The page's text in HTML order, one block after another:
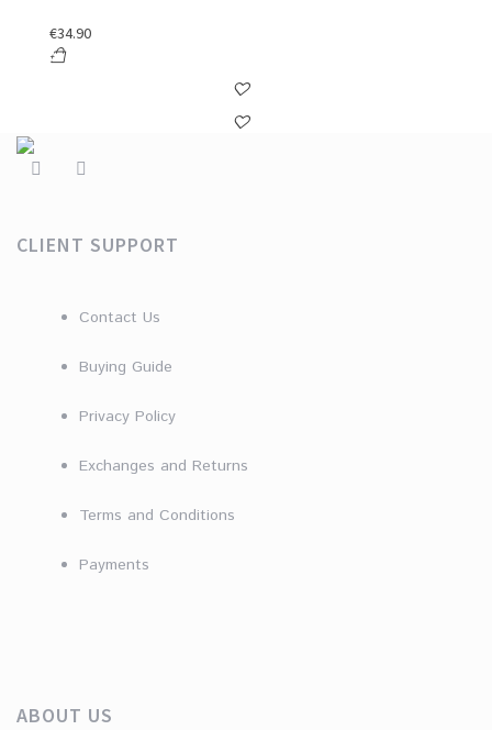
€34.90
CLIENT SUPPORT
Contact Us
Buying Guide
Privacy Policy
Exchanges and Returns
Terms and Conditions
Payments
ABOUT US